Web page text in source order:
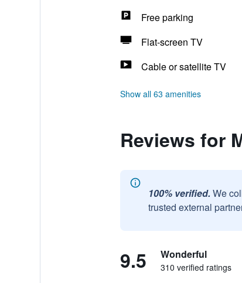
Free parking
Flat-screen TV
Cable or satellite TV
Show all 63 amenities
Reviews for
100% verified. We
trusted external
9.5 Wonderful
310 verified ratings